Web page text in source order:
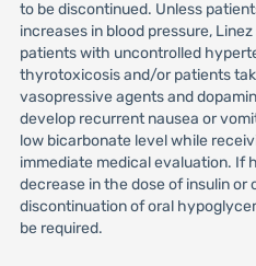
to be discontinued. Unless
increases in blood pressure,
patients with uncontrolled
thyrotoxicosis and/or patients
vasopressive agents and
develop recurrent nausea or
low bicarbonate level while
immediate medical evaluation. If
decrease in the dose of insulin
discontinuation of oral
be required.